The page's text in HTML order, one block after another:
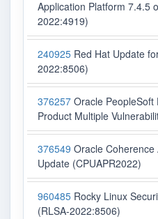
Application Platform 7.4.5
2022:4919)
240925 Red Hat Update
2022:8506)
376257 Oracle PeopleSoft
Product Multiple
376549 Oracle Coherence
Update (CPUAPR2022)
960485 Rocky Linux
(RLSA-2022:8506)